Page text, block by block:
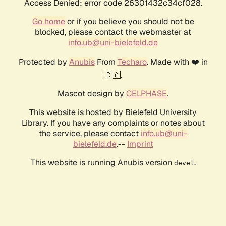
Access Denied: error code 26301432c34cf028.
Go homeor if you believe you should not be
blocked, please contact the webmaster at
info.ub@uni-bielefeld.de
Protected by AnubisFrom Techaro. Made with ❤️ in
🇨🇦.
Mascot design by CELPHASE.
This website is hosted by Bielefeld University
Library. If you have any complaints or notes about
the service, please contact info.ub@uni-
bielefeld.de.-- Imprint
This website is running Anubis version devel .